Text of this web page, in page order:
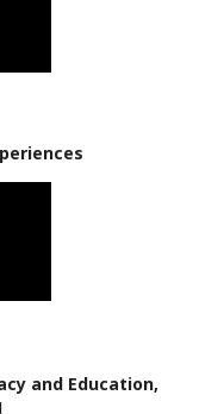
and Education,